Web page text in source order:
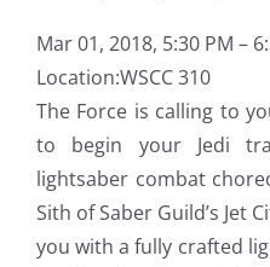
Mar 01, 2018, 5:30 PM –
Location:WSCC 310
The Force is calling to
to begin your Jedi
lightsaber combat
Sith of Saber Guild’s Jet
you with a fully crafted